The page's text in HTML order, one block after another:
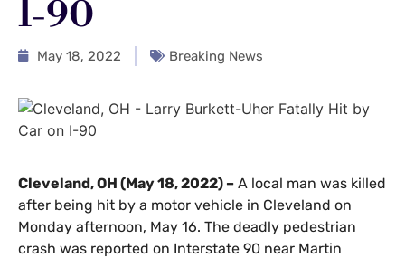
I-90
May 18, 2022 Breaking News
Cleveland, OH (May 18, 2022) – A local man was killed
after being hit by a motor vehicle in Cleveland on
Monday afternoon, May 16. The deadly pedestrian
crash was reported on Interstate 90 near Martin